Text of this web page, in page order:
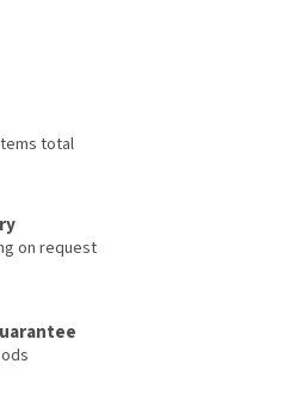
L
i
o
n
total
on request